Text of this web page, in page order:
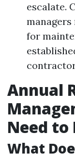
escalate.
for
Annual
Need to
What